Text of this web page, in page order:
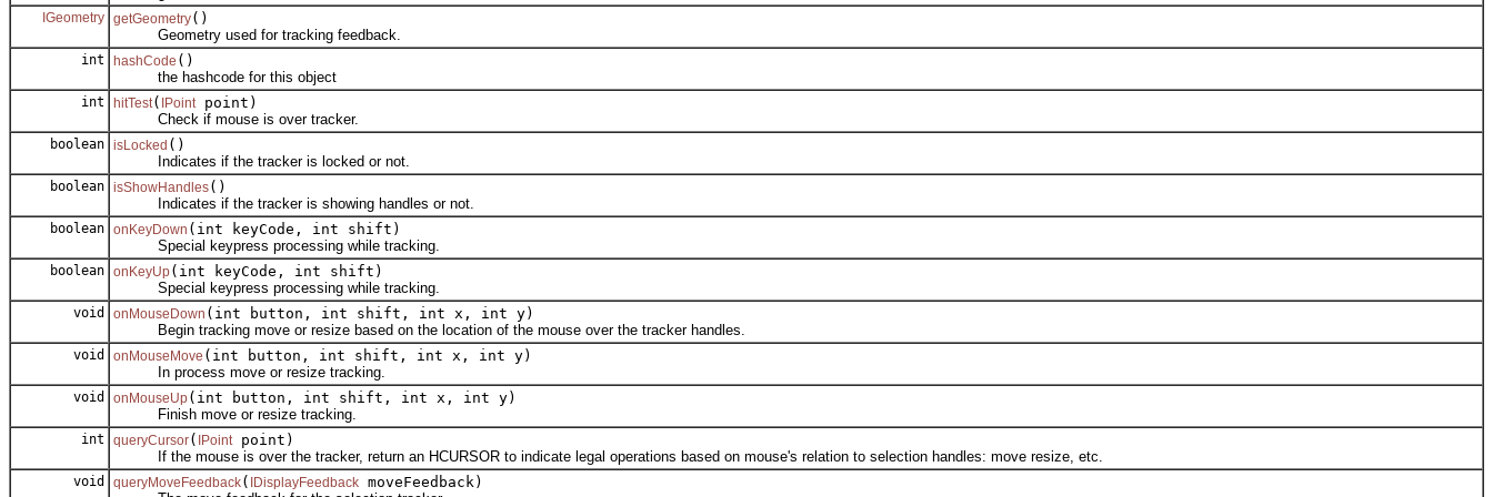
IGeometry getGeometry()
Geometry used for tracking feedback.
int hashCode ()
the hashcode for this object
int hitTest( IPoint point)
Check if mouse is over tracker.
boolean isLocked ()
Indicates if the tracker is locked or not.
boolean isShowHandles()
Indicates if the tracker is showing handles or not.
boolean onKeyDown (int keyCode, int shift)
Special keypress processing while tracking.
boolean onKeyUp(int keyCode, int shift)
Special keypress processing while tracking.
void onMouseDown (int button, int shift, int x, int y)
Begin tracking move or resize based on the location of the mouse over the tracker handles.
void onMouseMove (int button, int shift, int x, int y)
In process move or resize tracking.
void onMouseUp(int button, int shift, int x, int y)
Finish move or resize tracking.
int queryCursor( IPoint point)
If the mouse is over the tracker, return an HCURSOR to indicate legal operations based on mouse's relation to selection handles: move resize, etc.
void queryMoveFeedback( IDisplayFeedback moveFeedback)